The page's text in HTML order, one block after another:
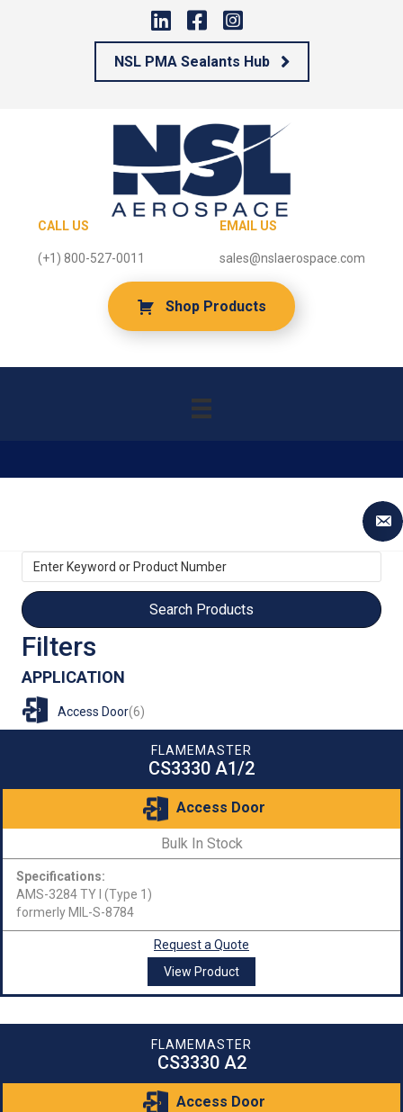
NSL PMA Sealants Hub
CALL US
(+1) 800-527-0011
EMAIL US
sales@nslaerospace.com
Shop Products
Enter
or
Product
Number
Filters
APPLICATION
Access Door(6)
FLAMEMASTER
CS3330 A1/2
Access Door
Bulk In Stock
Specifications:
AMS-3284 TY I (Type 1)
formerly MIL-S-8784
Request a Quote
View Product
FLAMEMASTER
CS3330 A2
Access Door